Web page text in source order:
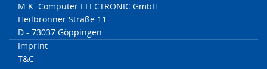
M.K. Computer ELECTRONIC GmbH
Heilbronner Straße 11
D - 73037 Göppingen
Imprint
T&C